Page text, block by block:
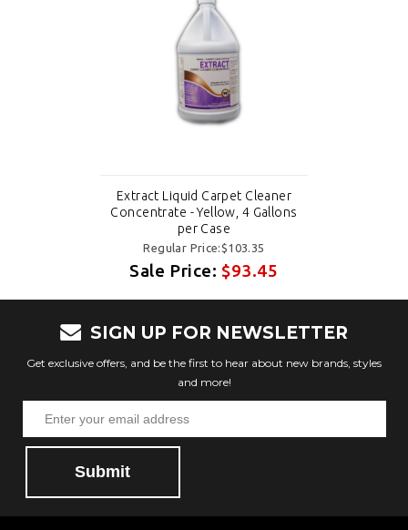
Extract Liquid Carpet Cleaner
Concentrate - Yellow, 4 Gallons
per Case
Regular Price:$103.35
Sale Price:$93.45
SIGN UP FOR NEWSLETTER
Get exclusive offers, and be the first to hear about new brands, styles
and more!
Submit